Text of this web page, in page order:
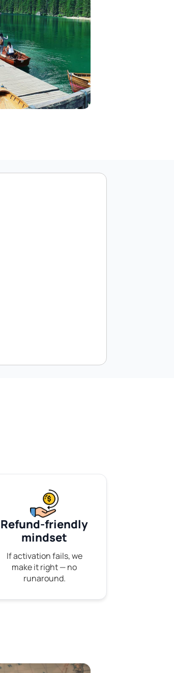
Refund-friendly
mindset
If activation fails, we
make it right — no
runaround.